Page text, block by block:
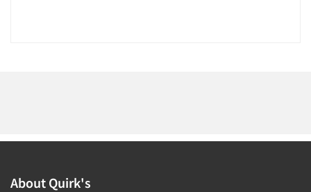
About Quirk's